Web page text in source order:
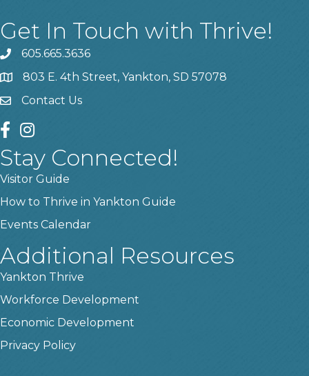
Get In Touch with Thrive!
phone605.665.3636
location803 E. 4th Street, Yankton, SD 57078
contact us
Contact Us
facebook
instagram
Stay Connected!
Visitor Guide
How to Thrive in Yankton Guide
Events Calendar
Additional Resources
Yankton Thrive
Workforce Development
Economic Development
Privacy Policy